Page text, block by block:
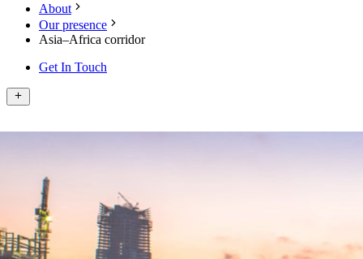
About
Our presence
Asia–Africa corridor
Get In Touch